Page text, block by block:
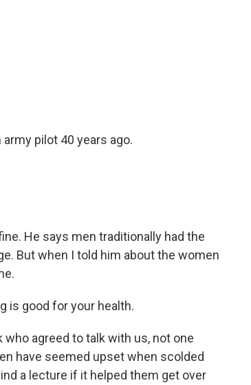
pilot 40 years ago.
He says men traditionally had the
But when I told him about the women
is good for your health.
agreed to talk with us, not one
have seemed upset when scolded
a lecture if it helped them get over